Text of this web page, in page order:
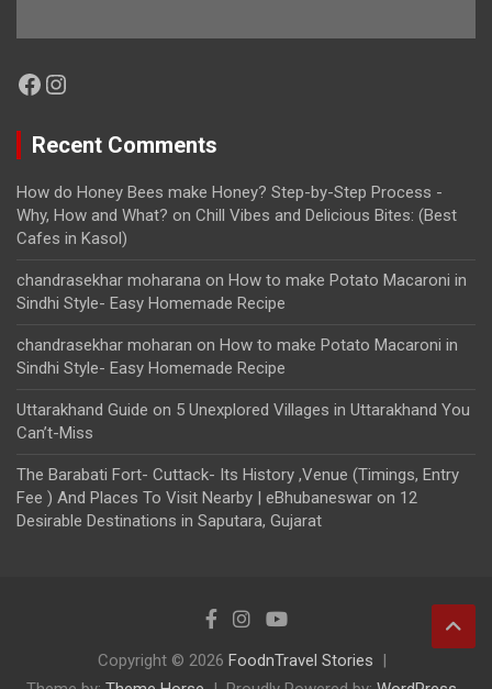
Facebook
Instagram
Recent Comments
How do Honey Bees make Honey? Step-by-Step Process -
Why, How and What? on Chill Vibes and Delicious Bites: (Best
Cafes in Kasol)
chandrasekhar moharana on How to make Potato Macaroni in
Sindhi Style- Easy Homemade Recipe
chandrasekhar moharan on How to make Potato Macaroni in
Sindhi Style- Easy Homemade Recipe
Uttarakhand Guide on 5 Unexplored Villages in Uttarakhand You
Can’t-Miss
The Barabati Fort- Cuttack- Its History ,Venue (Timings, Entry
Fee ) And Places To Visit Nearby | eBhubaneswar on 12
Desirable Destinations in Saputara, Gujarat
Copyright © 2026 FoodnTravel Stories